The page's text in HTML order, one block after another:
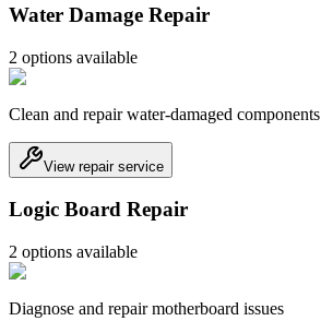
Water Damage Repair
2 options available
Clean and repair water-damaged components
View repair service
Logic Board Repair
2 options available
Diagnose and repair motherboard issues